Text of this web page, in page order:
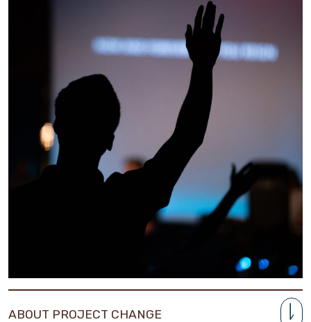
ABOUT PROJECT CHANGE